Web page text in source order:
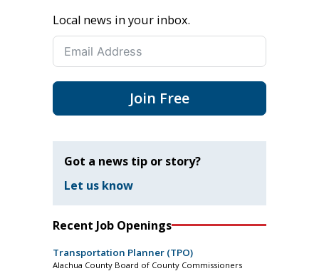
Local news in your inbox.
Join Free
Got a news tip or story?
Let us know
Recent Job Openings
Transportation Planner (TPO)
Alachua County Board of County Commissioners